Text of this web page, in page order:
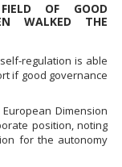
OF GOOD
WALKED THE
regulation is able
if good governance
Dimension
position, noting
for the autonomy